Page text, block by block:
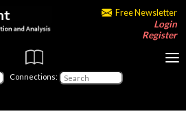
Free Newsletter
Login
Register
Connections: